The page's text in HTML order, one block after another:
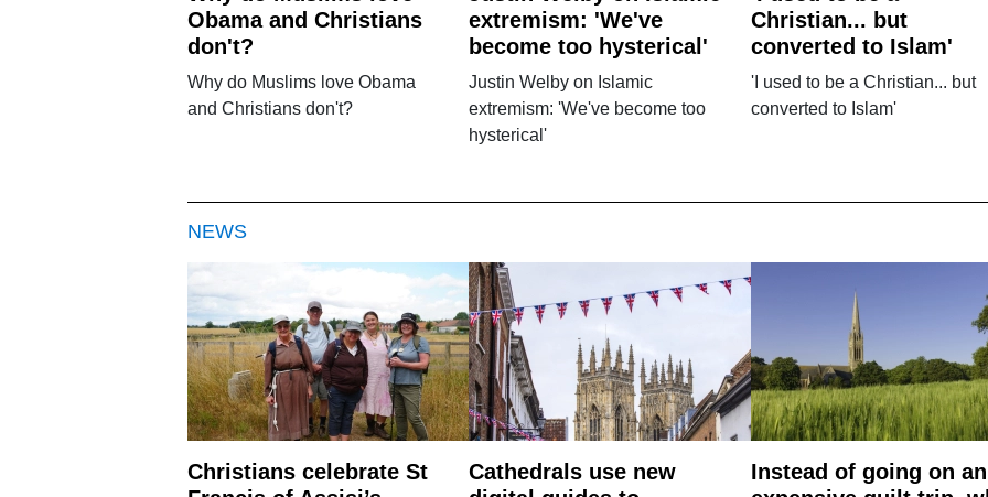
Obama and Christians
don't?
Why do Muslims love Obama
and Christians don't?
extremism: 'We've
become too hysterical'
Justin Welby on Islamic
extremism: 'We've become too
hysterical'
Christian... but
converted to Islam'
'I used to be a Christian... but
converted to Islam'
NEWS
Christians celebrate St
Cathedrals use new
Instead of going on an